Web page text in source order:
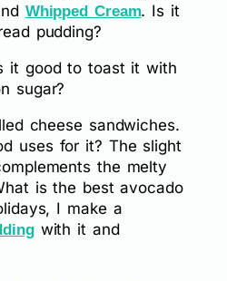
Whipped Cream. Is it
pudding?
it good to toast it with
sugar?
cheese sandwiches.
uses for it? The slight
the melty
is the best avocado
I make a
with it and